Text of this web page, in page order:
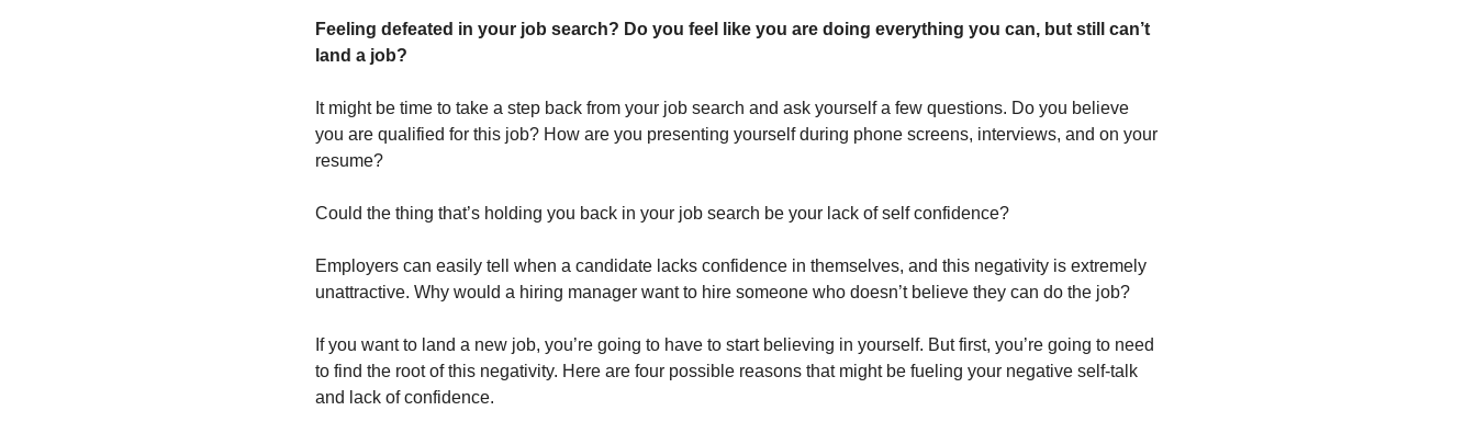
Feeling defeated in your job search? Do you feel like you are doing everything you can, but still can’t
land a job?
It might be time to take a step back from your job search and ask yourself a few questions. Do you believe
you are qualified for this job? How are you presenting yourself during phone screens, interviews, and on your
resume?
Could the thing that’s holding you back in your job search be your lack of self confidence?
Employers can easily tell when a candidate lacks confidence in themselves, and this negativity is extremely
unattractive. Why would a hiring manager want to hire someone who doesn’t believe they can do the job?
If you want to land a new job, you’re going to have to start believing in yourself. But first, you’re going to need
to find the root of this negativity. Here are four possible reasons that might be fueling your negative self-talk
and lack of confidence.